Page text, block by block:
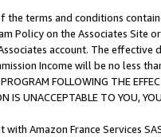
terms and conditions
Policy on the Associates
account. The
Income will be no less
FOLLOWING THE
IS UNACCEPTABLE TO YOU,
Amazon France Services